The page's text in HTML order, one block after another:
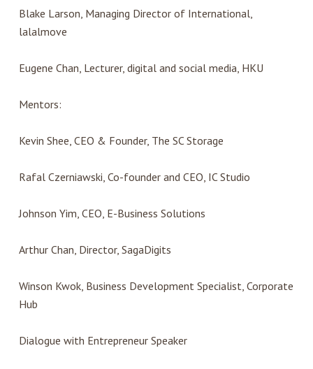
Blake Larson, Managing Director of International,
lalalmove
Eugene Chan, Lecturer, digital and social media, HKU
Mentors:
Kevin Shee, CEO & Founder, The SC Storage
Rafal Czerniawski, Co-founder and CEO, IC Studio
Johnson Yim, CEO, E-Business Solutions
Arthur Chan, Director, SagaDigits
Winson Kwok, Business Development Specialist, Corporate
Hub
Dialogue with Entrepreneur Speaker